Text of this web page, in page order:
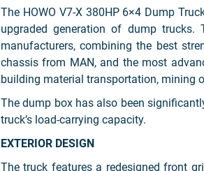
The HOWO V7-X 380HP 6×4 Dump
upgraded generation of dump trucks.
manufacturers, combining the best
chassis from MAN, and the most
building material transportation, mining
The dump box has also been
truck’s load-carrying capacity.
EXTERIOR DESIGN
The truck features a redesigned front